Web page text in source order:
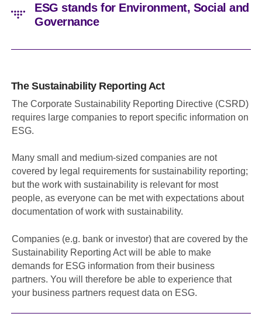
ESG stands for Environment, Social and
Governance
The Sustainability Reporting Act
The Corporate Sustainability Reporting Directive (CSRD)
requires large companies to report specific information on
ESG.
Many small and medium-sized companies are not
covered by legal requirements for sustainability reporting;
but the work with sustainability is relevant for most
people, as everyone can be met with expectations about
documentation of work with sustainability.
Companies (e.g. bank or investor) that are covered by the
Sustainability Reporting Act will be able to make
demands for ESG information from their business
partners. You will therefore be able to experience that
your business partners request data on ESG.